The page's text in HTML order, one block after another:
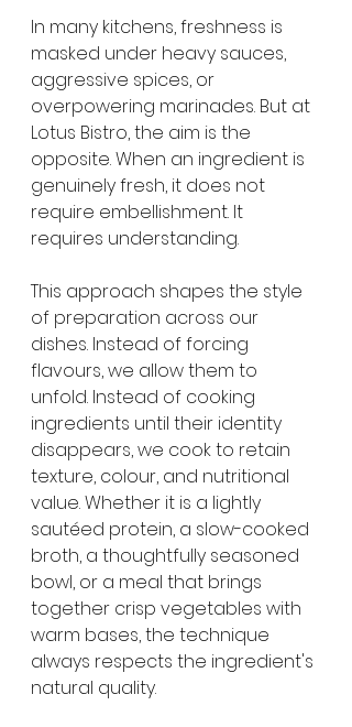
In many kitchens, freshness is
masked under heavy sauces,
aggressive spices, or
overpowering marinades. But at
Lotus Bistro, the aim is the
opposite. When an ingredient is
genuinely fresh, it does not
require embellishment. It
requires understanding.
This approach shapes the style
of preparation across our
dishes. Instead of forcing
flavours, we allow them to
unfold. Instead of cooking
ingredients until their identity
disappears, we cook to retain
texture, colour, and nutritional
value. Whether it is a lightly
sautéed protein, a slow-cooked
broth, a thoughtfully seasoned
bowl, or a meal that brings
together crisp vegetables with
warm bases, the technique
always respects the ingredient's
natural quality.